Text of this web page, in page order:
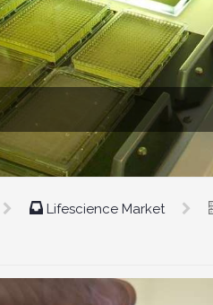
Lifescience Market